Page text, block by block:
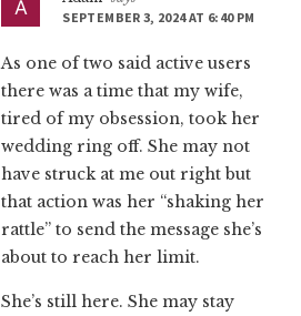
SEPTEMBER 3, 2024 AT 6:40 PM
As one of two said active users
there was a time that my wife,
tired of my obsession, took her
wedding ring off. She may not
have struck at me out right but
that action was her “shaking her
rattle” to send the message she’s
about to reach her limit.
She’s still here. She may stay